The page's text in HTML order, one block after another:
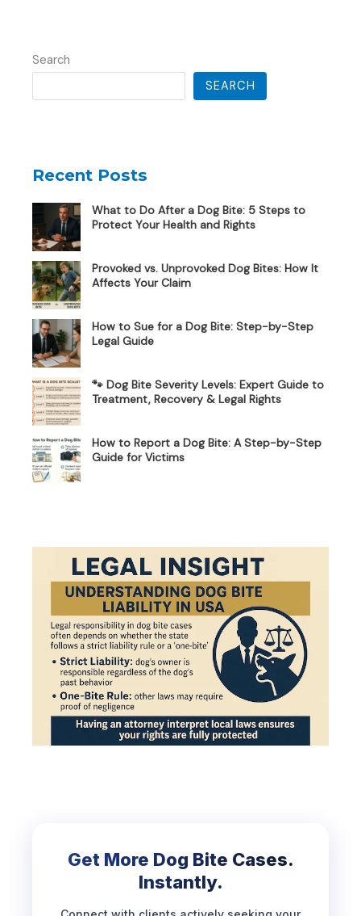
Search
SEARCH
Recent Posts
What to Do After a Dog Bite: 5 Steps to
Protect Your Health and Rights
Provoked vs. Unprovoked Dog Bites: How It
Affects Your Claim
How to Sue for a Dog Bite: Step-by-Step
Legal Guide
🐾 Dog Bite Severity Levels: Expert Guide to
Treatment, Recovery & Legal Rights
How to Report a Dog Bite: A Step-by-Step
Guide for Victims
Get More Dog Bite Cases.
Instantly.